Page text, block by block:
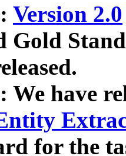
Version 2.0
Gold
We have
for the